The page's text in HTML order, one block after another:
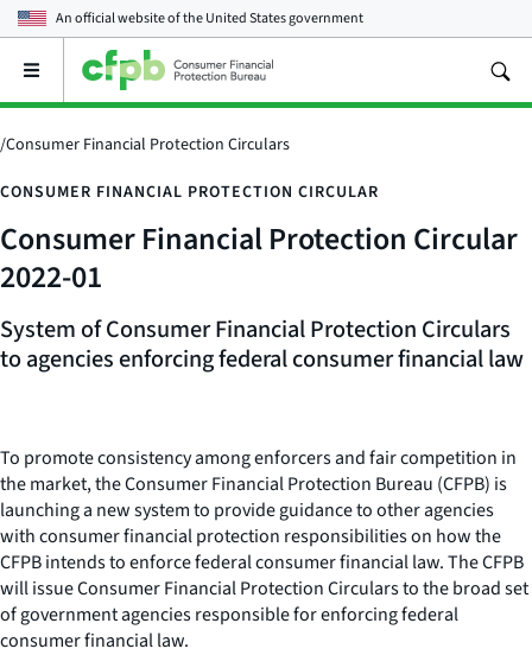
An official website of theUnited States government
Open
main
menu
/Consumer Financial Protection Circulars
CONSUMER FINANCIAL PROTECTION CIRCULAR
Consumer Financial Protection Circular
2022-01
System ofConsumer Financial Protection Circulars
to agencies enforcing federal consumer financial law
To promote consistency among enforcers and fair competition in
the market, the Consumer Financial Protection Bureau (CFPB) is
launching a new system to provide guidance to other agencies
with consumer financial protection responsibilities on how the
CFPB intends to enforce federal consumer financial law. The CFPB
will issueConsumer Financial Protection Circularsto the broad set
of government agencies responsible for enforcing federal
consumer financial law.